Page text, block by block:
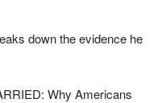
down the evidence he
Why Americans